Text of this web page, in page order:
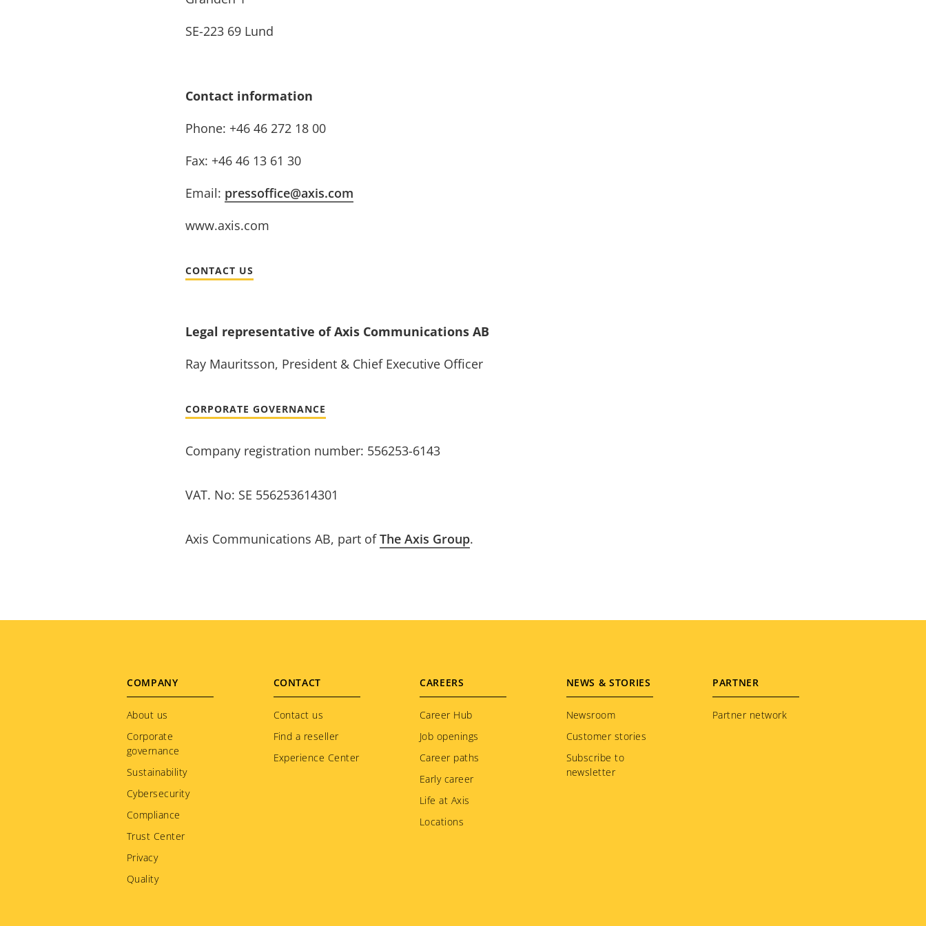
SE-223 69 Lund
Contact information
Phone: +46 46 272 18 00
Fax: +46 46 13 61 30
Email: pressoffice@axis.com
www.axis.com
CONTACT US
Legal representative of Axis Communications AB
Ray Mauritsson, President & Chief Executive Officer
CORPORATE GOVERNANCE
Company registration number: 556253-6143
VAT. No: SE 556253614301
Axis Communications AB, part ofThe Axis Group.
Footer
menu
COMPANY
About us
Corporate
governance
Sustainability
Cybersecurity
Compliance
Trust Center
Privacy
Quality
CONTACT
Contact us
Find a reseller
Experience Center
CAREERS
Career Hub
Job openings
Career paths
Early career
Life at Axis
Locations
NEWS & STORIES
Newsroom
Customer stories
Subscribe to
newsletter
PARTNER
Partner network